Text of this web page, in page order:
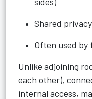
Shared
Often used by
Unlike adjoining
each other),
internal access,